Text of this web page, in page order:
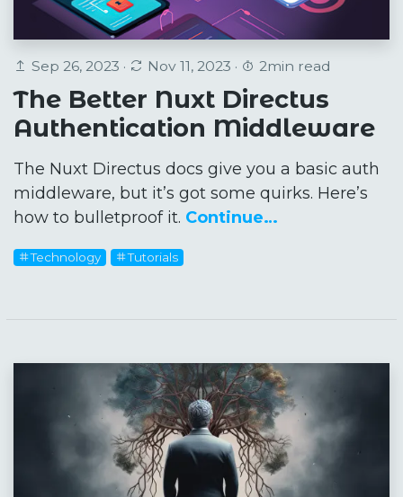
Sep 26, 2023 · Nov 11, 2023 · 2min read
The Better Nuxt Directus
Authentication Middleware
The Nuxt Directus docs give you a basic auth
middleware, but it’s got some quirks. Here’s
how to bulletproof it. Continue…
Technology Tutorials